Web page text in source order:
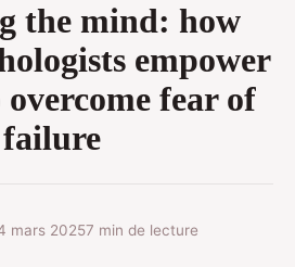
the mind: how
empower
fear of
failure
mars 20257 min de lecture